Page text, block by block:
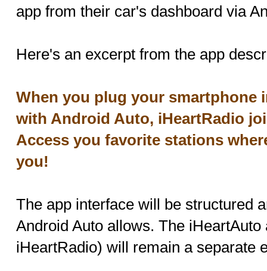
app from their car's dashboard via
Here's an excerpt from the app
When you plug your smartphone
with Android Auto, iHeartRadio
Access you favorite stations
you!
The app interface will be structured
Android Auto allows. The
iHeartRadio) will remain a separate